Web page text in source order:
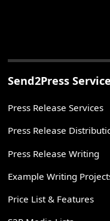
Send2Press
Press Release Services
Press Release
Press Release Writing
Example Writing
Price List & Features